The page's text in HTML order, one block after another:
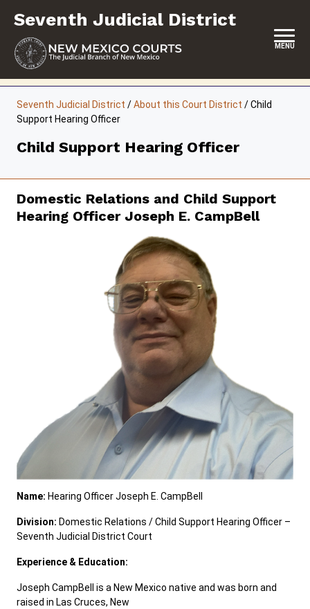
content
Seventh Judicial District
MENU
LOCATION, HOURS & CONTACTS
ABOUT THIS COURT DISTRICT
JURY DUTY
SELF-REPRESENTATION
Pay Fines/Fees
Public Records
ADA & Accommodations
Ver el sitio en Español
Seventh Judicial District /About this Court District /Child
Support Hearing Officer
Child Support Hearing Officer
Domestic Relations and Child Support
Hearing Officer Joseph E. CampBell
Name: Hearing Officer Joseph E. CampBell
Division: Domestic Relations / Child Support Hearing Officer –
Seventh Judicial District Court
Experience & Education:
Joseph CampBell is a New Mexico native and was born and
raised in Las Cruces, New